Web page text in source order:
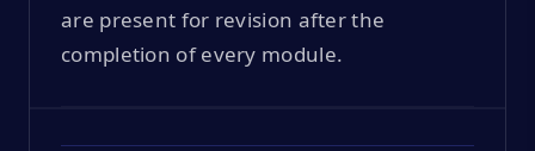
are present for revision after the
completion of every module.